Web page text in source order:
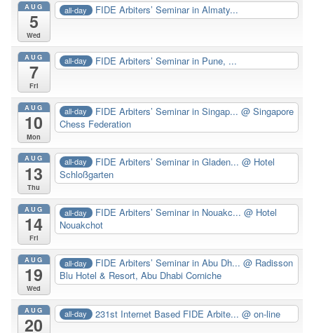
AUG
5
Wed
all-day FIDE Arbiters’ Seminar in Almaty...
AUG
7
Fri
all-day FIDE Arbiters’ Seminar in Pune, ...
AUG
10
Mon
all-day FIDE Arbiters’ Seminar in Singap...@ Singapore
Chess Federation
AUG
13
Thu
all-day FIDE Arbiters’ Seminar in Gladen...@ Hotel
Schloßgarten
AUG
14
Fri
all-day FIDE Arbiters’ Seminar in Nouakc...@ Hotel
Nouakchot
AUG
19
Wed
all-day FIDE Arbiters’ Seminar in Abu Dh...@ Radisson
Blu Hotel & Resort, Abu Dhabi Corniche
AUG
20
all-day 231st Internet Based FIDE Arbite...@ on-line